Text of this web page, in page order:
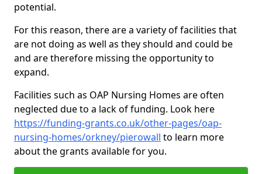
potential.
For this reason, there are a variety of facilities that
are not doing as well as they should and could be
and are therefore missing the opportunity to
expand.
Facilities such as OAP Nursing Homes are often
neglected due to a lack of funding. Look here
https://funding-grants.co.uk/other-pages/oap-
nursing-homes/orkney/pierowall to learn more
about the grants available for you.